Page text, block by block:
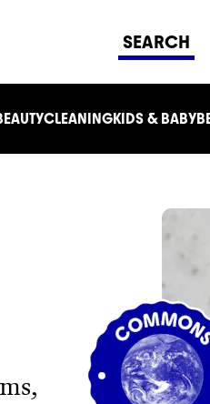
SEARCH
CLEANINGKIDS & BABY